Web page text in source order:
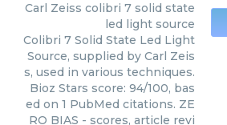
Carl Zeiss colibri 7 solid state
led light source
Colibri 7 Solid State Led Light
Source, supplied by Carl Zeis
s, used in various techniques.
Bioz Stars score: 94/100, bas
ed on 1 PubMed citations. ZE
RO BIAS - scores, article revi